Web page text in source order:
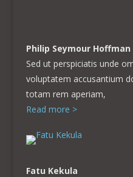
Philip Seymour Hoffman
Sed ut perspiciatis unde
voluptatem accusantium
totam rem aperiam,
Read more >
Fatu Kekula